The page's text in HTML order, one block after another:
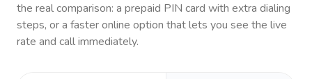
the real comparison: a prepaid PIN card with extra dialing
steps, or a faster online option that lets you see the live
rate and call immediately.